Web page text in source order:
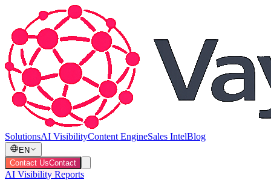
SolutionsAI VisibilityContent EngineSales IntelBlog
EN
Contact UsContact
AI Visibility Reports